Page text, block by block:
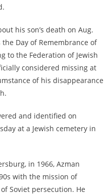
his son’s death on Aug.
Day of Remembrance of
to the Federation of Jewish
considered missing at
of his disappearance
and identified on
at a Jewish cemetery in
in 1966, Azman
with the mission of
Soviet persecution. He